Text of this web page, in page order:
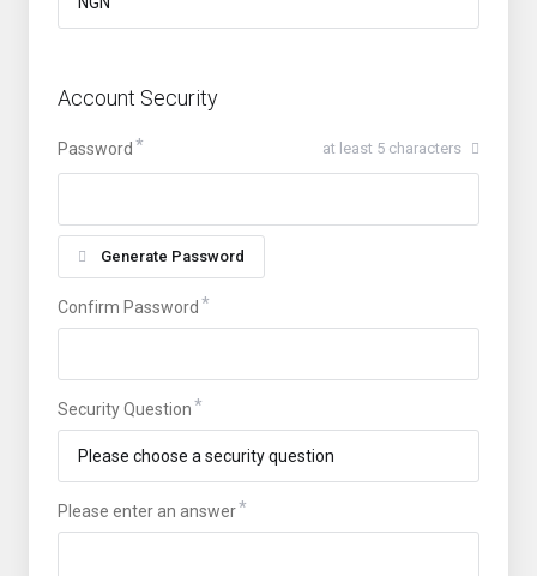
Account Security
Password at least 5 characters
Generate Password
Confirm Password
Security Question
Please enter an answer